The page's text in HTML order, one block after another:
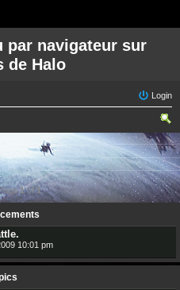
par navigateur sur
de Halo
Login
ear
ch
1of1
10:01 pm